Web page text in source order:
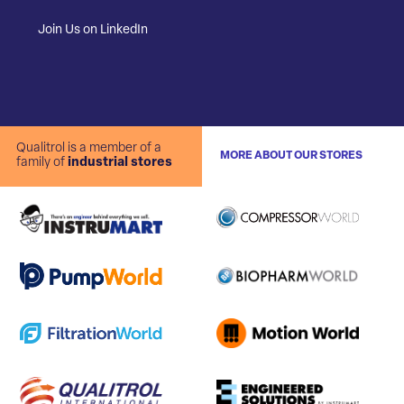
Join Us on LinkedIn
Qualitrol is a member of a
family of industrial stores
MORE ABOUT OUR STORES